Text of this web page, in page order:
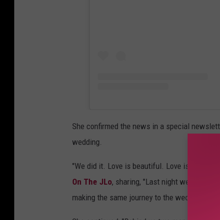
She confirmed the news in a special
wedding.
"We did it. Love is beautiful. Love is kind.
On The JLo, sharing, "Last night we flew to
making the same journey to the wedding